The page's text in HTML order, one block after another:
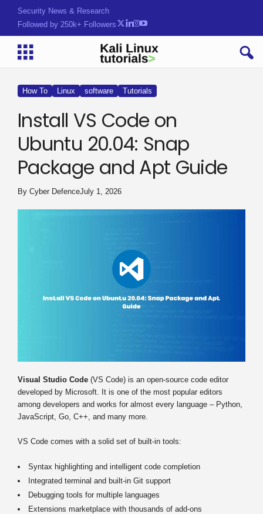
Security News & Research
Followed by 250k+ Followers
How To Linux software Tutorials
Install VS Code on
Ubuntu 20.04: Snap
Package and Apt Guide
By Cyber DefenceJuly 1, 2026
Visual Studio Code (VS Code) is an open-source code editor
developed by Microsoft. It is one of the most popular editors
among developers and works for almost every language – Python,
JavaScript, Go, C++, and many more.
VS Code comes with a solid set of built-in tools:
Syntax highlighting and intelligent code completion
Integrated terminal and built-in Git support
Debugging tools for multiple languages
Extensions marketplace with thousands of add-ons